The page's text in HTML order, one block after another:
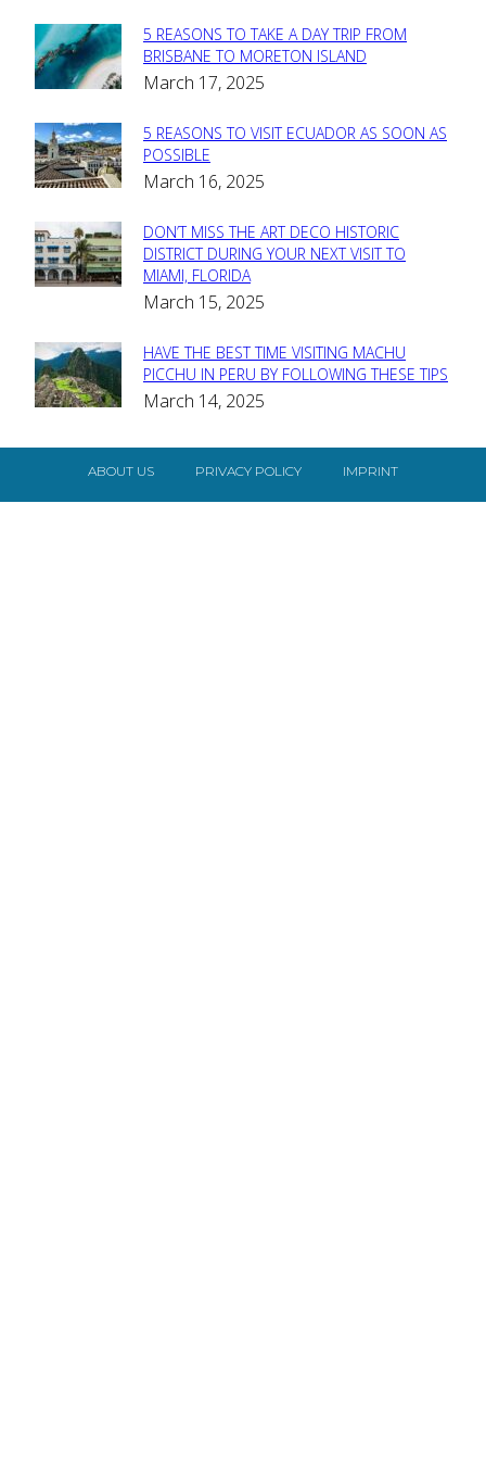
Section
Heading
5 REASONS TO TAKE A DAY TRIP FROM
BRISBANE TO MORETON ISLAND
March 17, 2025
Section
Heading
5 REASONS TO VISIT ECUADOR AS SOON AS
POSSIBLE
March 16, 2025
Section
Heading
DON’T MISS THE ART DECO HISTORIC
DISTRICT DURING YOUR NEXT VISIT TO
MIAMI, FLORIDA
March 15, 2025
Section
Heading
HAVE THE BEST TIME VISITING MACHU
PICCHU IN PERU BY FOLLOWING THESE TIPS
March 14, 2025
ABOUT US PRIVACY POLICY IMPRINT